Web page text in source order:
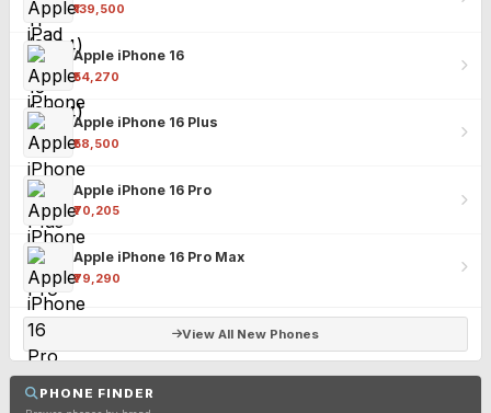
₹139,500
Apple iPhone 16
₹54,270
Apple iPhone 16 Plus
₹58,500
Apple iPhone 16 Pro
₹70,205
Apple iPhone 16 Pro Max
₹79,290
View All New Phones
PHONE FINDER